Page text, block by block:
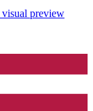
visual preview